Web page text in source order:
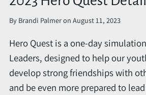
By Brandi Palmeron August 11, 2023
Hero Quest is a one-day
Leaders, designed to help our
develop strong friendships with
and be even more prepared to